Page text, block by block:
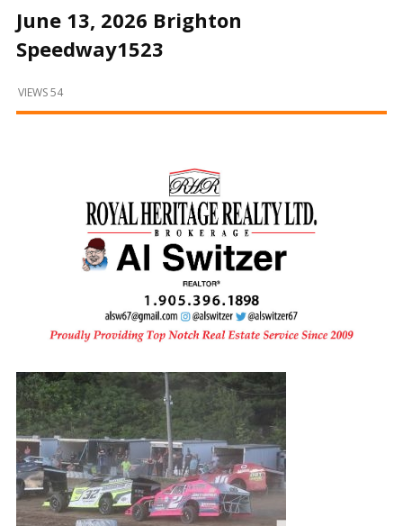
Happening
Locally
and
Beyond
June 13, 2026 Brighton
Speedway1523
VIEWS 54